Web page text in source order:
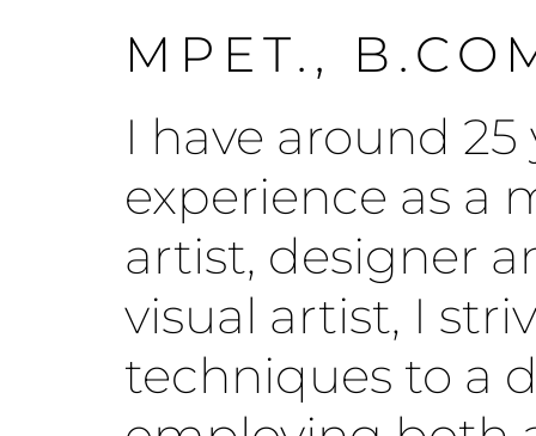
MPET.,
I have around
experience as a
artist, designer
visual artist, I
techniques to a